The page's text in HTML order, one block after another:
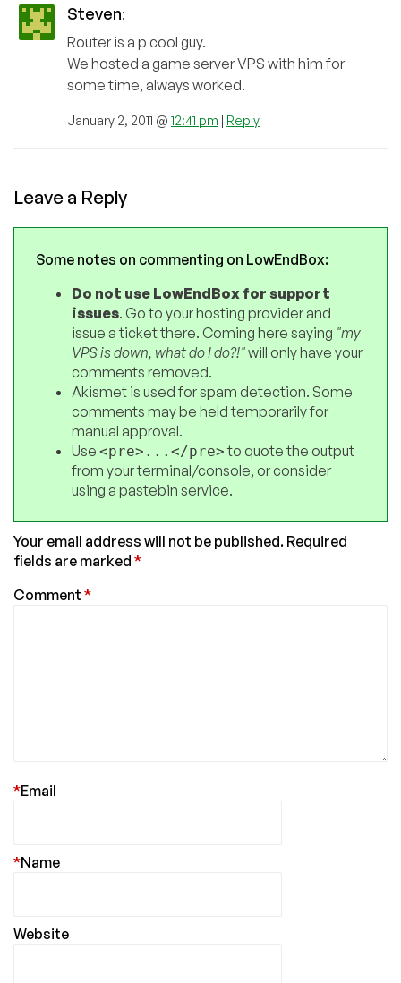
Steven:
Router is a p cool guy.
We hosted a game server VPS with him for
some time, always worked.
January 2, 2011 @ 12:41 pm | Reply
Leave a Reply
Some notes on commenting on LowEndBox:
Do not use LowEndBox for support
issues. Go to your hosting provider and
issue a ticket there. Coming here saying "my
VPS is down, what do I do?!"will only have your
comments removed.
Akismet is used for spam detection. Some
comments may be held temporarily for
manual approval.
Use <pre>...</pre>to quote the output
from your terminal/console, or consider
using a pastebin service.
Your email address will not be published. Required
fields are marked *
Comment *
Email
*
Name
*
Website